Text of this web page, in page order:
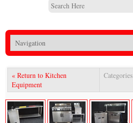
« Return to Kitchen
Equipment
Categories